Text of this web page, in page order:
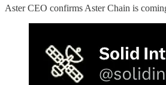
Aster CEO confirms Aster Chain is